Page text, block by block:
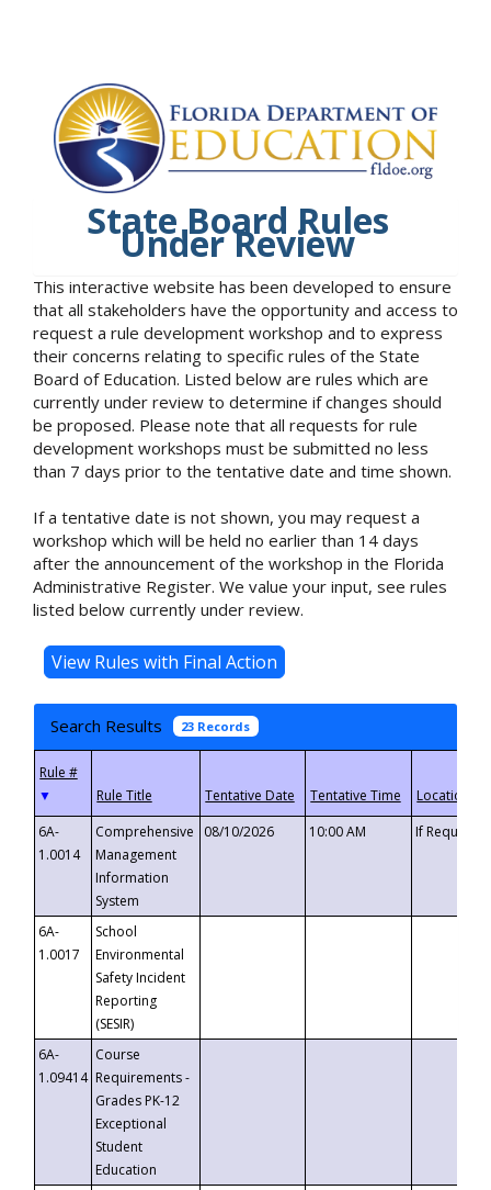
State Board Rules
Under Review
This interactive website has been developed to ensure
that all stakeholders have the opportunity and access to
request a rule development workshop and to express
their concerns relating to specific rules of the State
Board of Education. Listed below are rules which are
currently under review to determine if changes should
be proposed. Please note that all requests for rule
development workshops must be submitted no less
than 7 days prior to the tentative date and time shown.
If a tentative date is not shown, you may request a
workshop which will be held no earlier than 14 days
after the announcement of the workshop in the Florida
Administrative Register. We value your input, see rules
listed below currently under review.
Search Results 23 Records
▼
6A-
1.0014
Comprehensive
Management
Information
System
08/10/2026 10:00 AM If
6A-
1.0017
School
Environmental
Safety Incident
Reporting
(SESIR)
6A-
1.09414
Course
Requirements -
Grades PK-12
Exceptional
Student
Education